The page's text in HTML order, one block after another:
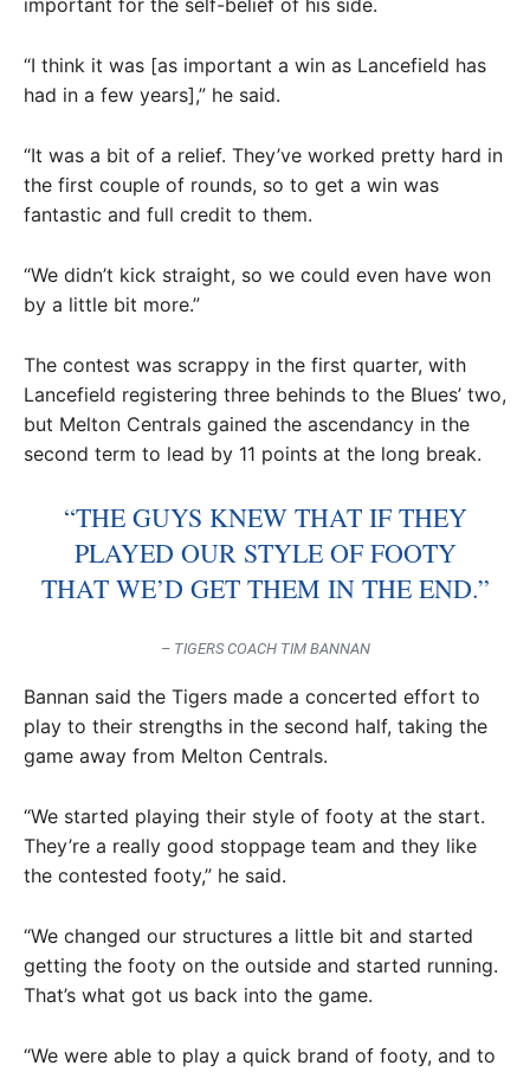
important for the self-belief of his side.
“I think it was [as important a win as Lancefield has
had in a few years],” he said.
“It was a bit of a relief. They’ve worked pretty hard in
the first couple of rounds, so to get a win was
fantastic and full credit to them.
“We didn’t kick straight, so we could even have won
by a little bit more.”
The contest was scrappy in the first quarter, with
Lancefield registering three behinds to the Blues’ two,
but Melton Centrals gained the ascendancy in the
second term to lead by 11 points at the long break.
“THE GUYS KNEW THAT IF THEY
PLAYED OUR STYLE OF FOOTY
THAT WE’D GET THEM IN THE END.”
– TIGERS COACH TIM BANNAN
Bannan said the Tigers made a concerted effort to
play to their strengths in the second half, taking the
game away from Melton Centrals.
“We started playing their style of footy at the start.
They’re a really good stoppage team and they like
the contested footy,” he said.
“We changed our structures a little bit and started
getting the footy on the outside and started running.
That’s what got us back into the game.
“We were able to play a quick brand of footy, and to